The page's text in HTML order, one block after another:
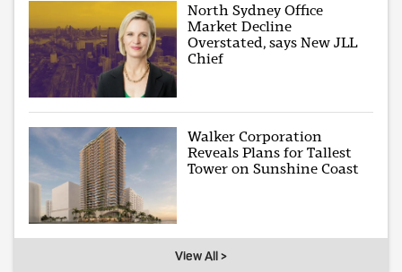
North Sydney Office
Market Decline
Overstated, says New JLL
Chief
Walker Corporation
Reveals Plans for Tallest
Tower on Sunshine Coast
View All >